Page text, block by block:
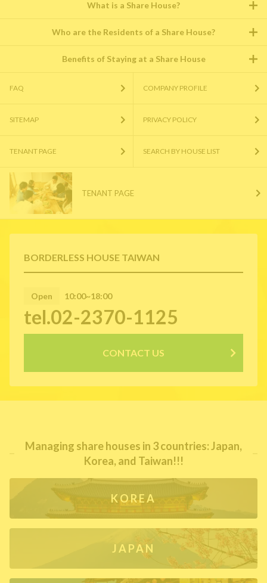
BORDERLESS HOUSE TAIWAN
Open 10:00~18:00
tel.02-2370-1125
CONTACT US
What is a Share House?
Who are the Residents of a Share House?
Benefits of Staying at a Share House
FAQ COMPANY PROFILE
SITEMAP PRIVACY POLICY
TENANT PAGE SEARCH BY HOUSE LIST
TENANT PAGE
Managing share houses in 3 countries: Japan,
Korea, and Taiwan!!!
KOREA
JAPAN